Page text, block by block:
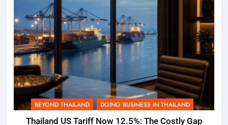
BEYOND THAILAND DOING BUSINESS IN THAILAND
Thailand US Tariff Now 12.5%: The Costly Gap